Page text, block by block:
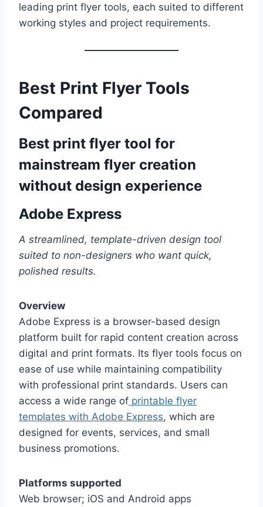
leading print flyer tools, each suited to different
working styles and project requirements.
Best Print Flyer Tools
Compared
Best print flyer tool for
mainstream flyer creation
without design experience
Adobe Express
A streamlined, template-driven design tool
suited to non-designers who want quick,
polished results.
Overview
Adobe Express is a browser-based design
platform built for rapid content creation across
digital and print formats. Its flyer tools focus on
ease of use while maintaining compatibility
with professional print standards. Users can
access a wide range of printable flyer
templates with Adobe Express, which are
designed for events, services, and small
business promotions.
Platforms supported
Web browser; iOS and Android apps